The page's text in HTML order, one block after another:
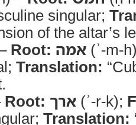
singular;
of the altar’s
Root: אמה (ʾ-m-
Translation:
Root: ארך (ʾ-r-k);
Translation: